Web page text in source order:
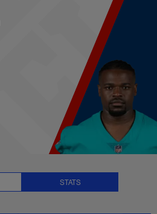
Situational
STATS